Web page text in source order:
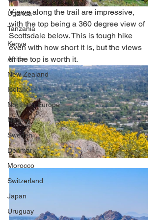
Uganda
Tanzania
Kenya
Africa
New Zealand
Iceland
Northern Europe
Norway
Sweden
Denmark
Morocco
Switzerland
Japan
Uruguay
Views along the trail are impressive,
with the top being a 360 degree view of
Scottsdale below. This is tough hike
even with how short it is, but the views
at the top is worth it.